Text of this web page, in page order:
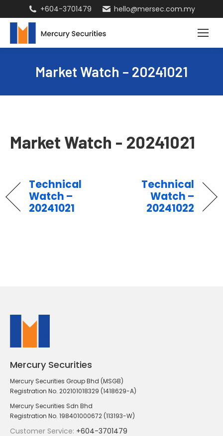
+604-3701479 hello@mersec.com.my
Market Watch – 20241021
Market Watch - 20241021
Technical
Watch –
20241021
Technical
Watch –
20241022
Mercury Securities
Mercury Securities Group Bhd (MSGB)
Registration No. 202101018329 (1418629-A)
Mercury Securities Sdn Bhd
Registration No. 198401000672 (113193-W)
Customer Service: +604-3701479